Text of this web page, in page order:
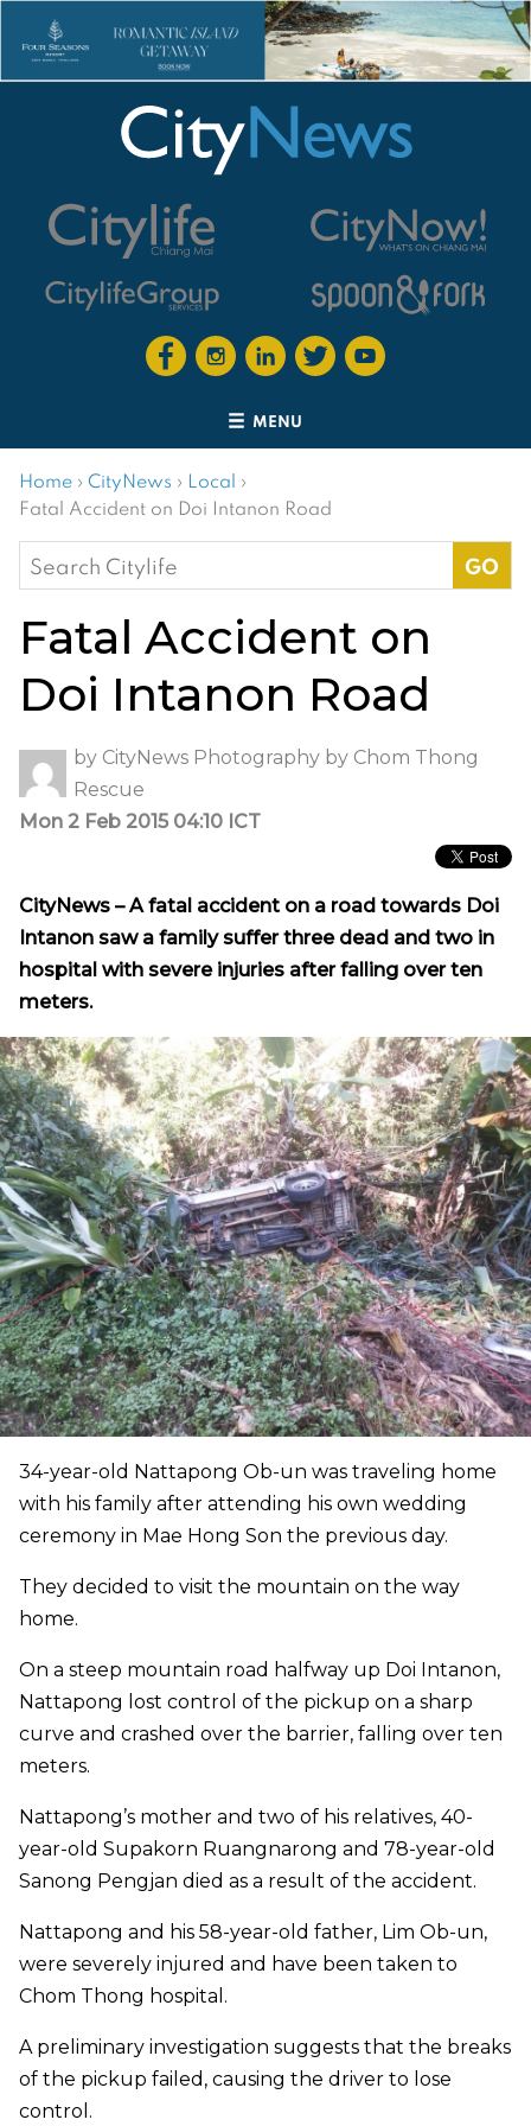
MENU
Home › CityNews › Local ›
Fatal Accident on Doi Intanon Road
Search
for:
Fatal Accident on
Doi Intanon Road
by CityNews Photography by Chom Thong
Rescue
Mon 2 Feb 2015 04:10 ICT
CityNews – A fatal accident on a road towards Doi
Intanon saw a family suffer three dead and two in
hospital with severe injuries after falling over ten
meters.
34-year-old Nattapong Ob-un was traveling home
with his family after attending his own wedding
ceremony in Mae Hong Son the previous day.
They decided to visit the mountain on the way
home.
On a steep mountain road halfway up Doi Intanon,
Nattapong lost control of the pickup on a sharp
curve and crashed over the barrier, falling over ten
meters.
Nattapong’s mother and two of his relatives, 40-
year-old Supakorn Ruangnarong and 78-year-old
Sanong Pengjan died as a result of the accident.
Nattapong and his 58-year-old father, Lim Ob-un,
were severely injured and have been taken to
Chom Thong hospital.
A preliminary investigation suggests that the breaks
of the pickup failed, causing the driver to lose
control.